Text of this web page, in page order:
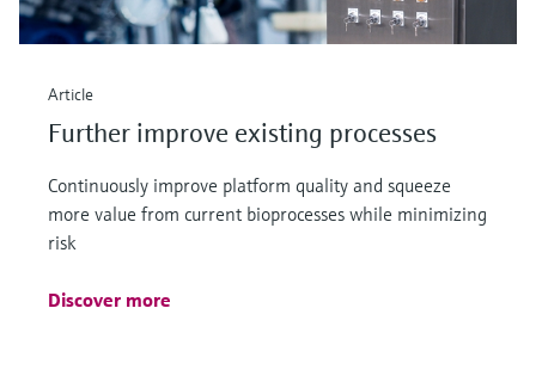
Article
Further improve existing processes
Continuously improve platform quality and squeeze
more value from current bioprocesses while minimizing
risk
Discover more